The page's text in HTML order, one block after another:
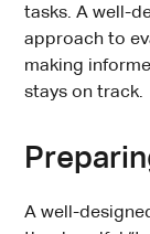
tasks. A well-
approach to
making
stays on track.
A well-